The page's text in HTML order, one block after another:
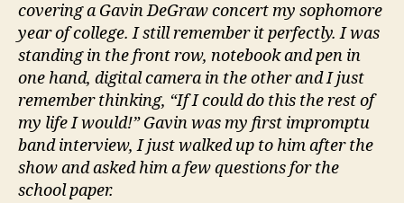
covering a Gavin DeGraw concert my sophomore
year of college. I still remember it perfectly. I was
standing in the front row, notebook and pen in
one hand, digital camera in the other and I just
remember thinking, “If I could do this the rest of
my life I would!” Gavin was my first impromptu
band interview, I just walked up to him after the
show and asked him a few questions for the
school paper.